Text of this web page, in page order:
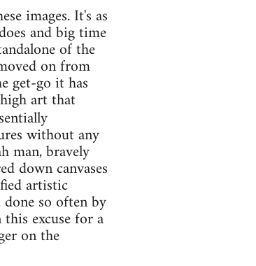
images. It's as
and big time
of the
on from
get-go it has
art that
without any
man, bravely
down canvases
artistic
so often by
excuse for a
on the